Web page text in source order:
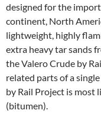
designed for the
continent, North
lightweight, highly
extra heavy tar sands
the Valero Crude by
related parts of a
by Rail Project is most
(bitumen).